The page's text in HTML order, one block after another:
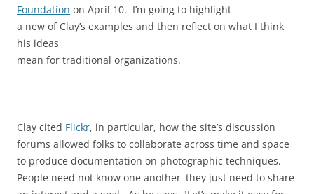
Foundation on April 10. I’m going to highlight
a new of Clay’s examples and then reflect on what I think
his ideas
mean for traditional organizations.
Clay cited Flickr, in particular, how the site’s discussion
forums allowed folks to collaborate across time and space
to produce documentation on photographic techniques.
People need not know one another–they just need to share